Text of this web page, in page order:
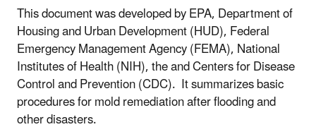
This document was developed by EPA, Department of
Housing and Urban Development (HUD), Federal
Emergency Management Agency (FEMA), National
Institutes of Health (NIH), the and Centers for Disease
Control and Prevention (CDC). It summarizes basic
procedures for mold remediation after flooding and
other disasters.